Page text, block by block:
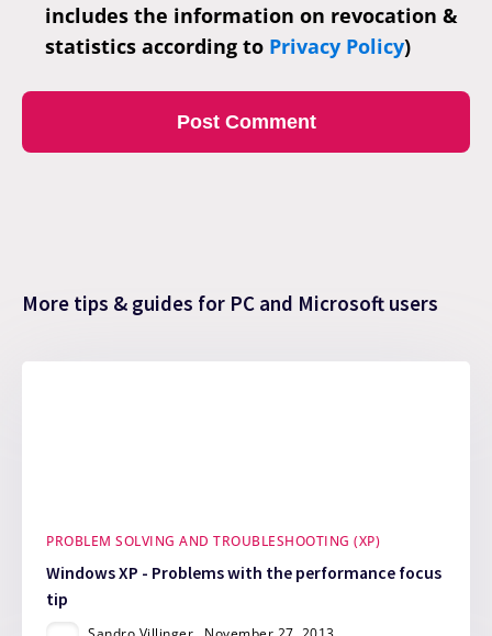
includes the information on revocation &
statistics according to Privacy Policy)
More tips & guides for PC and Microsoft users
PROBLEM SOLVING AND TROUBLESHOOTING (XP)
Windows XP - Problems with the performance focus
tip